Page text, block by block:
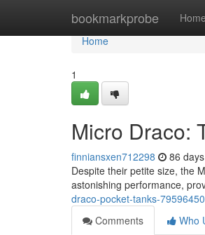
bookmarkprobe Home
Home
Home
1
Micro Draco:
finniansxen712298 86
Despite their petite size, the
astonishing performance,
draco-pocket-tanks-79596450
Comments
Who